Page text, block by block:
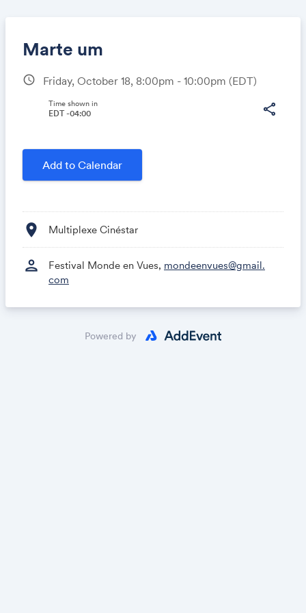
Marte um
schedule Friday, October 18, 8:00pm - 10:00pm (EDT)
share
Time shown in
EDT -04:00
Add to Calendar
location_on Multiplexe Cinéstar
person Festival Monde en Vues, mondeenvues@gmail.
com
Share
Link:
Powered by